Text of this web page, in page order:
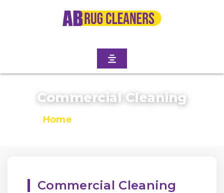
Commercial Cleaning
Home
Commercial Cleaning